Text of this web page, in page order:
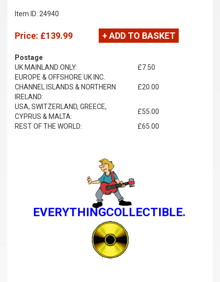
Item ID: 24940
Price: £139.99 + ADD TO BASKET
Postage
UK MAINLAND ONLY:
£7.50
EUROPE & OFFSHORE UK INC.
CHANNEL ISLANDS & NORTHERN
IRELAND:
£20.00
USA, SWITZERLAND, GREECE,
CYPRUS & MALTA:
£55.00
REST OF THE WORLD:
£65.00
EVERYTHINGCOLLECTIBLE.